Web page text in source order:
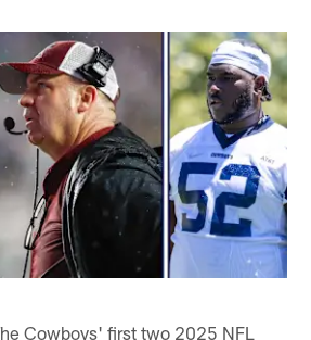
Cowboys' first two 2025 NFL